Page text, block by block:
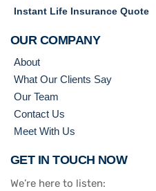
Instant Life Insurance Quote
OUR COMPANY
About
What Our Clients Say
Our Team
Contact Us
Meet With Us
GET IN TOUCH NOW
We’re here to listen: